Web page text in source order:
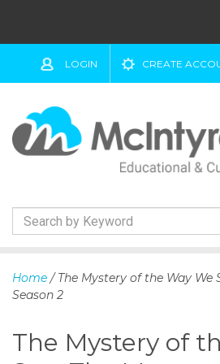
LOGIN CREATE
k
i
o
Home / The Mystery of the Way We
Season 2
The Mystery of